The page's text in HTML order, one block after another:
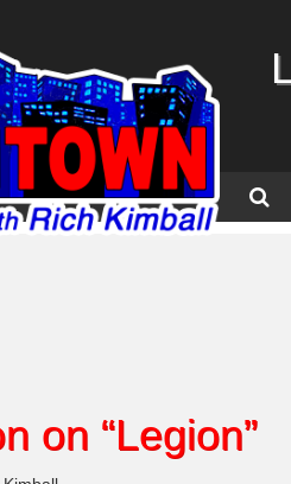
on “Legion”